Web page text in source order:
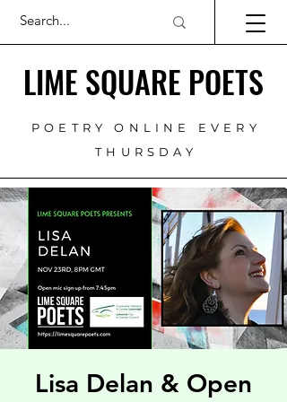
LIME SQUARE POETS
POETRY ONLINE EVERY
THURSDAY
Lisa Delan & Open